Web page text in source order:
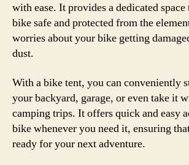
with ease. It provides a dedicated
bike safe and protected from the
worries about your bike getting
dust.
With a bike tent, you can conveniently
your backyard, garage, or even take it
camping trips. It offers quick and easy
bike whenever you need it, ensuring
ready for your next adventure.